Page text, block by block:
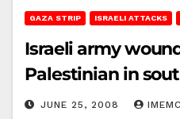
GAZA STRIP ISRAELI ATTACKS
Israeli army
Palestinian in
JUNE 25, 2008